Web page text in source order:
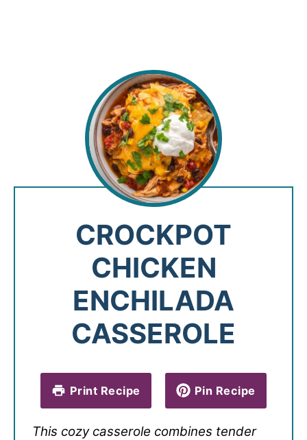
CROCKPOT
CHICKEN
ENCHILADA
CASSEROLE
Print Recipe Pin Recipe
This cozy casserole combines tender